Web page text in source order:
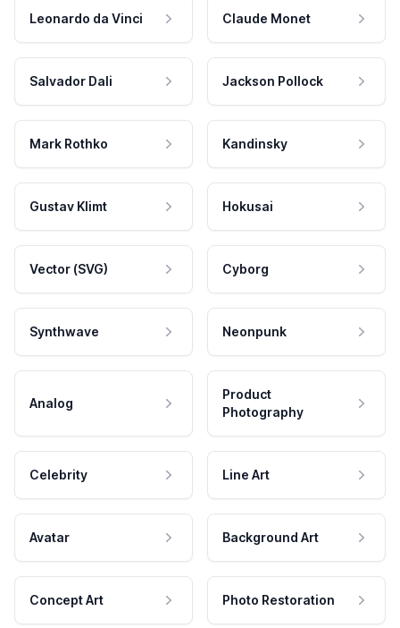
Leonardo da Vinci Claude Monet
Salvador Dali Jackson Pollock
Mark Rothko Kandinsky
Gustav Klimt Hokusai
Vector (SVG) Cyborg
Synthwave Neonpunk
Analog
Product
Photography
Celebrity Line Art
Avatar Background Art
Concept Art Photo Restoration